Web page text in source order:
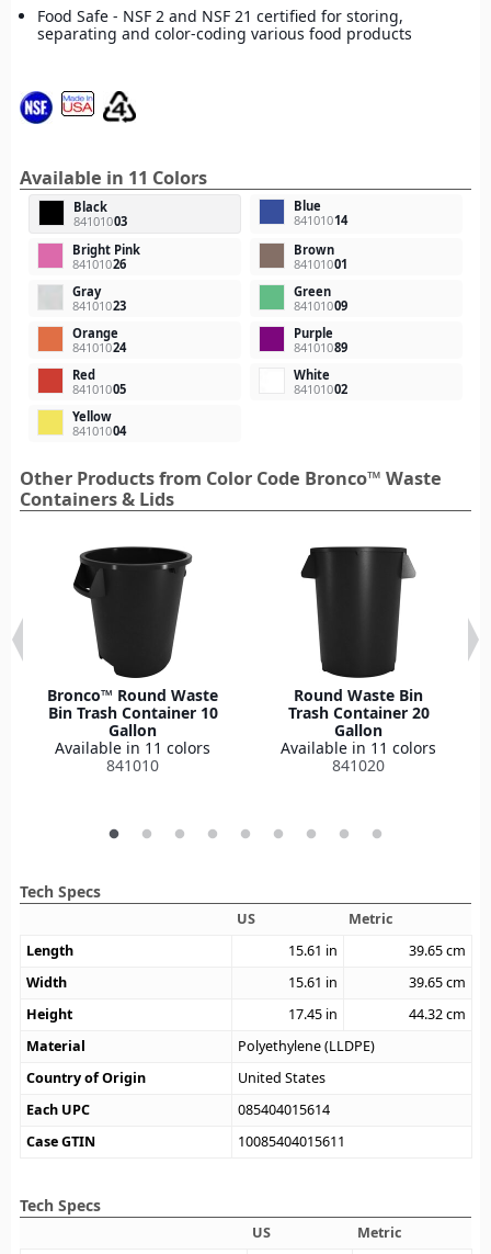
Food Safe - NSF 2 and NSF 21 certified for storing,
separating and color-coding various food products
Available in 11 Colors
Black
84101003
Blue
84101014
Bright Pink
84101026
Brown
84101001
Gray
84101023
Green
84101009
Orange
84101024
Purple
84101089
Red
84101005
White
84101002
Yellow
84101004
Other Products from Color Code Bronco™ Waste
Containers & Lids
Bronco™ Round Waste
Bin Trash Container 10
Gallon
Available in 11 colors
841010
Round Waste Bin
Trash Container 20
Gallon
Available in 11 colors
841020
Tech Specs
US
Metric
Length
15.61 in 39.65cm
Width
15.61 in 39.65cm
Height
17.45 in 44.32cm
Material
Polyethylene (LLDPE)
Country of Origin
United States
Each UPC
085404015614
Case GTIN
10085404015611
Tech Specs
US
Metric